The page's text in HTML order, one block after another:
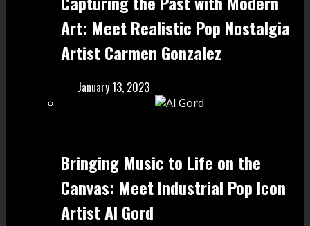
Art: Meet Realistic Pop Nostalgia
Artist Carmen Gonzalez
January 13, 2023
Bringing Music to Life on the
Canvas: Meet Industrial Pop Icon
Artist Al Gord